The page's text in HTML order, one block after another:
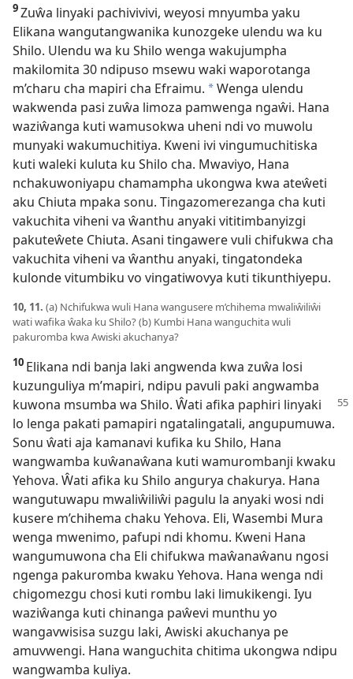
9Zuŵa linyaki pachivivivi, weyosi mnyumba yaku
Elikana wangutangwanika kunozgeke ulendu wa ku
Shilo. Ulendu wa ku Shilo wenga wakujumpha
makilomita 30 ndipuso msewu waki waporotanga
m’charu cha mapiri cha Efraimu. *Wenga ulendu
wakwenda pasi zuŵa limoza pamwenga ngaŵi. Hana
waziŵanga kuti wamusokwa uheni ndi vo muwolu
munyaki wakumuchitiya. Kweni ivi vingumuchitiska
kuti waleki kuluta ku Shilo cha. Mwaviyo, Hana
nchakuwoniyapu chamampha ukongwa kwa ateŵeti
aku Chiuta mpaka sonu. Tingazomerezanga cha kuti
vakuchita viheni va ŵanthu anyaki vititimbanyizgi
pakuteŵete Chiuta. Asani tingawere vuli chifukwa cha
vakuchita viheni va ŵanthu anyaki, tingatondeka
kulonde vitumbiku vo vingatiwovya kuti tikunthiyepu.
10, 11. (a) Nchifukwa wuli Hana wangusere m’chihema mwaliŵiliŵi
wati wafika ŵaka ku Shilo? (b) Kumbi Hana wanguchita wuli
pakuromba kwa Awiski akuchanya?
10 Elikana ndi banja laki angwenda kwa zuŵa losi
kuzunguliya m’mapiri, ndipu pavuli paki angwamba
kuwona msumba wa Shilo. Ŵati afika paphiri linyaki
lo lenga pakati pamapiri ngatalingatali, angupumuwa.
Sonu ŵati aja kamanavi kufika ku Shilo, Hana
wangwamba kuŵanaŵana kuti wamurombanji kwaku
Yehova. Ŵati afika ku Shilo angurya chakurya. Hana
wangutuwapu mwaliŵiliŵi pagulu la anyaki wosi ndi
kusere m’chihema chaku Yehova. Eli, Wasembi Mura
wenga mwenimo, pafupi ndi khomu. Kweni Hana
wangumuwona cha Eli chifukwa maŵanaŵanu ngosi
ngenga pakuromba kwaku Yehova. Hana wenga ndi
chigomezgu chosi kuti rombu laki limukikengi. Iyu
waziŵanga kuti chinanga paŵevi munthu yo
wangavwisisa suzgu laki, Awiski akuchanya pe
amuvwengi. Hana wanguchita chitima ukongwa ndipu
wangwamba kuliya.